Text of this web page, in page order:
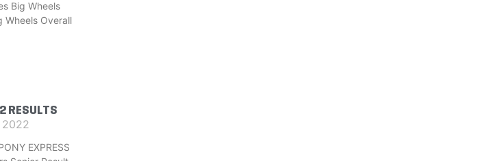
Big Wheels
Wheels Overall
RESULTS
EXPRESS